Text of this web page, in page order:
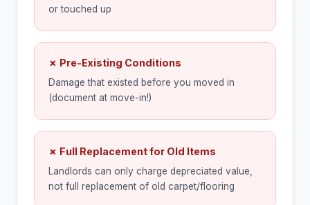
or touched up
✗ Pre-Existing Conditions
Damage that existed before you moved in
(document at move-in!)
✗ Full Replacement for Old Items
Landlords can only charge depreciated value,
not full replacement of old carpet/flooring